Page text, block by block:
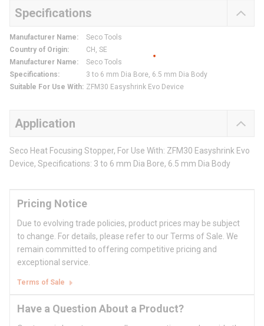
Specifications
Manufacturer Name:
Seco Tools
Country of Origin:
CH, SE
Manufacturer Name:
Seco Tools
Specifications:
3 to 6 mm Dia Bore, 6.5 mm Dia Body
Suitable For Use With: ZFM30 Easyshrink Evo Device
Application
Seco Heat Focusing Stopper, For Use With: ZFM30 Easyshrink Evo
Device, Specifications: 3 to 6 mm Dia Bore, 6.5 mm Dia Body
Pricing Notice
Due to evolving trade policies, product prices may be subject
to change. For details, please refer to our Terms of Sale. We
remain committed to offering competitive pricing and
exceptional service.
Terms of Sale
Have a Question About a Product?